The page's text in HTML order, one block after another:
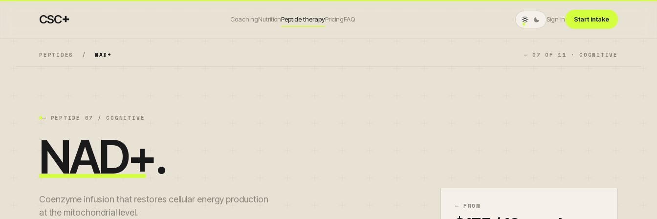
CSC+ CoachingNutritionPeptide therapyPricingFAQ Sign in Start intake
PEPTIDES / NAD+ — 07 OF 11 ·COGNITIVE
— PEPTIDE 07 /COGNITIVE
NAD+.
Coenzyme infusion that restores cellular energy production
at the mitochondrial level.
— FROM